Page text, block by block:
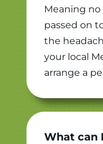
Meaning no
passed on
the
your local
arrange a
What can